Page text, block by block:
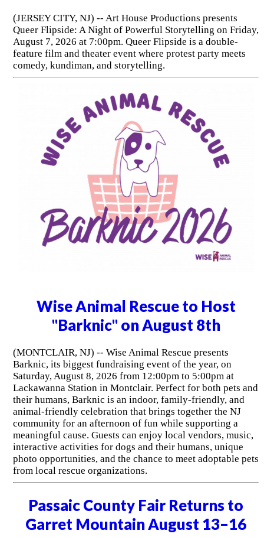
(JERSEY CITY, NJ) -- Art House Productions presents
Queer Flipside: A Night of Powerful Storytelling on Friday,
August 7, 2026 at 7:00pm. Queer Flipside is a double-
feature film and theater event where protest party meets
comedy, kundiman, and storytelling.
Wise Animal Rescue to Host
"Barknic" on August 8th
(MONTCLAIR, NJ) -- Wise Animal Rescue presents
Barknic, its biggest fundraising event of the year, on
Saturday, August 8, 2026 from 12:00pm to 5:00pm at
Lackawanna Station in Montclair. Perfect for both pets and
their humans, Barknic is an indoor, family-friendly, and
animal-friendly celebration that brings together the NJ
community for an afternoon of fun while supporting a
meaningful cause. Guests can enjoy local vendors, music,
interactive activities for dogs and their humans, unique
photo opportunities, and the chance to meet adoptable pets
from local rescue organizations.
Passaic County Fair Returns to
Garret Mountain August 13–16